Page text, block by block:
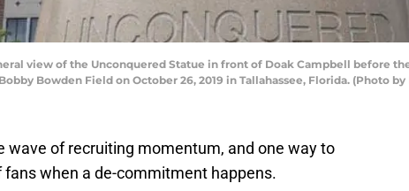
view of the Unconquered Statue in front of Doak Campbell before
Bowden Field on October 26, 2019 in Tallahassee, Florida. (Photo
wave of recruiting momentum, and one way to
when a de-commitment happens.